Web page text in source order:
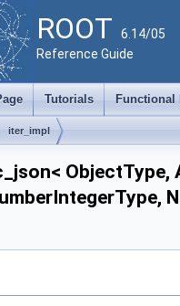
ROOT 6.14/05
Reference Guide
Tutorials Functional
iter_impl
ObjectType,